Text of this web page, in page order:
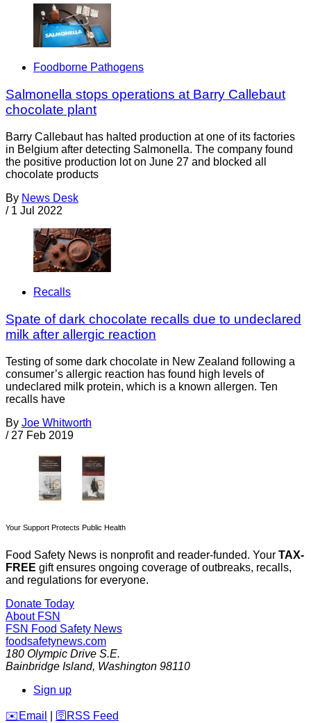
Foodborne Pathogens
Salmonella stops operations at Barry Callebaut
chocolate plant
Barry Callebaut has halted production at one of its factories
in Belgium after detecting Salmonella. The company found
the positive production lot on June 27 and blocked all
chocolate products
By News Desk
/ 1 Jul 2022
Recalls
Spate of dark chocolate recalls due to undeclared
milk after allergic reaction
Testing of some dark chocolate in New Zealand following a
consumer’s allergic reaction has found high levels of
undeclared milk protein, which is a known allergen. Ten
recalls have
By Joe Whitworth
/ 27 Feb 2019
Your Support Protects Public Health
Food Safety News is nonprofit and reader-funded. Your TAX-
FREE gift ensures ongoing coverage of outbreaks, recalls,
and regulations for everyone.
Donate Today
About FSN
FSN Food Safety News
foodsafetynews.com
180 Olympic Drive S.E.
Bainbridge Island, Washington 98110
Sign up
️✉️ Email 🛜 RSS Feed